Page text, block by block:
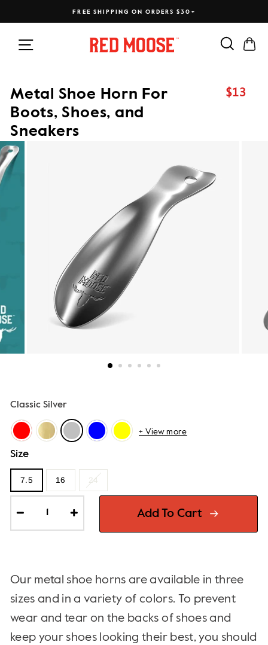
FREE SHIPPING ON ORDERS $30+
Site navigation Search
Metal Shoe Horn For
Boots, Shoes, and
Sneakers
$13
Classic Silver
+ View more
Size
7.5 16 24
Add To Cart
Our metal shoe horns are available in three
sizes and in a variety of colors. To prevent
wear and tear on the backs of shoes and
keep your shoes looking their best, you should